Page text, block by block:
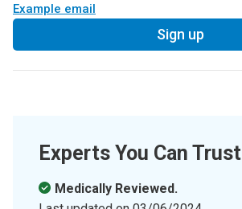
Example email
Sign up
Experts You Can Trust
Medically Reviewed.